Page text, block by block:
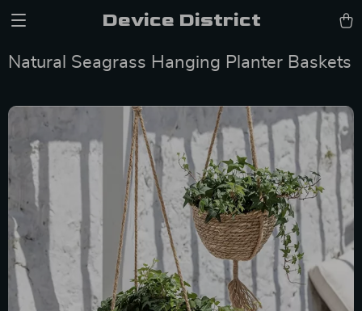
Device District
Natural Seagrass Hanging Planter Baskets